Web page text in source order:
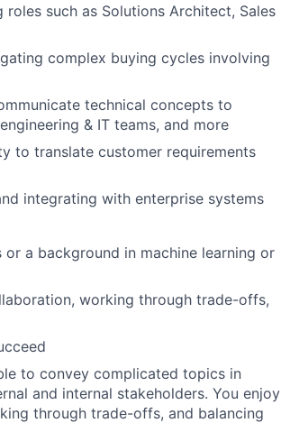
such as Solutions Architect, Sales
complex buying cycles involving
technical concepts to
& IT teams, and more
to translate customer requirements
integrating with enterprise systems
a background in machine learning or
working through trade-offs,
to convey complicated topics in
and internal stakeholders. You enjoy
through trade-offs, and balancing